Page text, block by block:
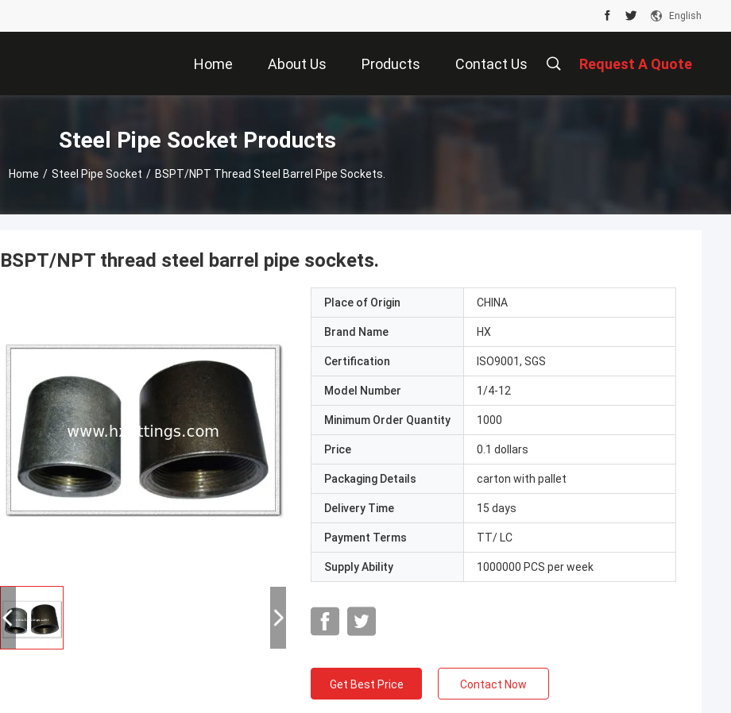
English
Home About Us Products Contact Us Request A Quote
Steel Pipe Socket Products
Home / Steel Pipe Socket / BSPT/NPT Thread Steel Barrel Pipe Sockets.
BSPT/NPT thread steel barrel pipe sockets.
Place of Origin CHINA
Brand Name HX
Certification ISO9001, SGS
Model Number 1/4-12
Minimum Order Quantity 1000
Price 0.1 dollars
Packaging Details carton with pallet
Delivery Time 15 days
Payment Terms TT/ LC
Supply Ability 1000000 PCS per week
Get Best Price Contact Now